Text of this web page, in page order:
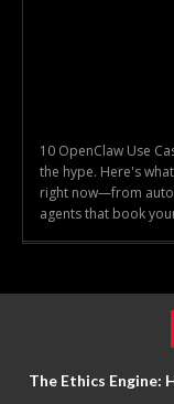
10 OpenClaw Use
the hype. Here's
right now—from
agents that book
The Ethics Engine: